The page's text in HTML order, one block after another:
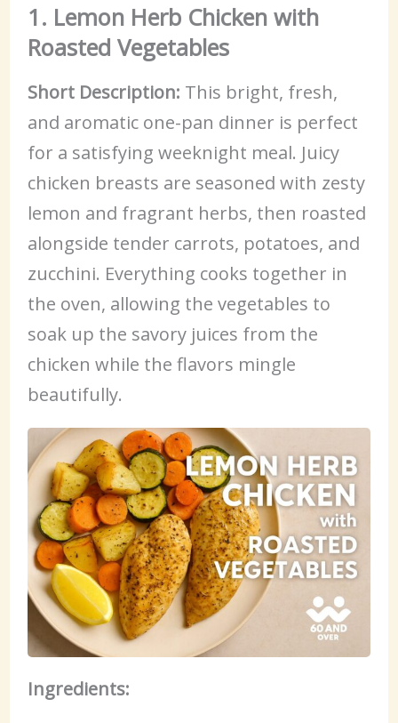
1. Lemon Herb Chicken with
Roasted Vegetables
Short Description: This bright, fresh,
and aromatic one-pan dinner is perfect
for a satisfying weeknight meal. Juicy
chicken breasts are seasoned with zesty
lemon and fragrant herbs, then roasted
alongside tender carrots, potatoes, and
zucchini. Everything cooks together in
the oven, allowing the vegetables to
soak up the savory juices from the
chicken while the flavors mingle
beautifully.
Ingredients: